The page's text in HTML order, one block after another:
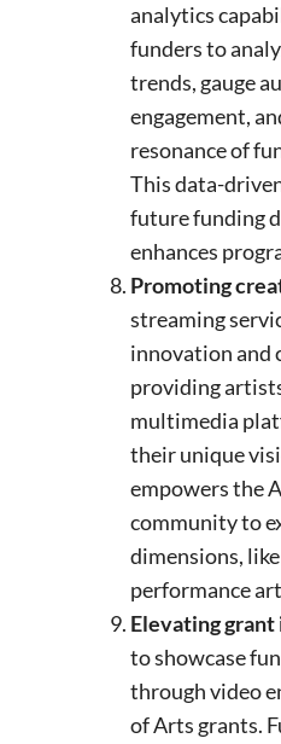
analytics
funders to
trends, gauge
engagement,
resonance of
This data-
future funding
enhances
Promoting
streaming
innovation and
providing
multimedia
their unique
empowers the
community to
dimensions,
performance
Elevating grant
to showcase
through video
of Arts grants.